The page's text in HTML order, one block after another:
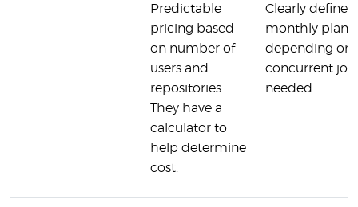
Predictable
pricing based
on number of
users and
repositories.
They have a
calculator to
help determine
cost.
Clearly defined
monthly plans,
depending on
concurrent
needed.